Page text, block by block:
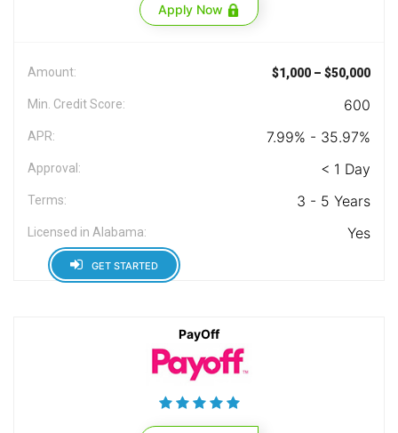
Apply Now
Amount: $1,000 – $50,000
Min. Credit Score: 600
APR: 7.99% - 35.97%
Approval: < 1 Day
Terms: 3 - 5 Years
Licensed in Alabama: Yes
GET STARTED
PayOff